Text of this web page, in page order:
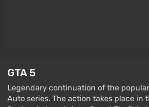
GTA 5
Legendary continuation of the
Auto series. The action takes place in